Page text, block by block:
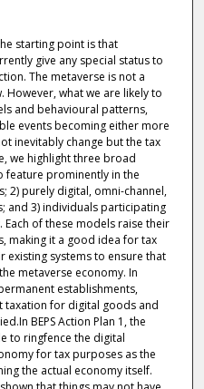
starting point is that
give any special status to
The metaverse is not a
what we are likely to
and behavioural patterns,
events becoming either more
inevitably change but the tax
we highlight three broad
feature prominently in the
2) purely digital, omni-channel,
and 3) individuals participating
of these models raise their
making it a good idea for tax
existing systems to ensure that
metaverse economy. In
establishments,
taxation for digital goods and
BEPS Action Plan 1, the
to ringfence the digital
for tax purposes as the
the actual economy itself.